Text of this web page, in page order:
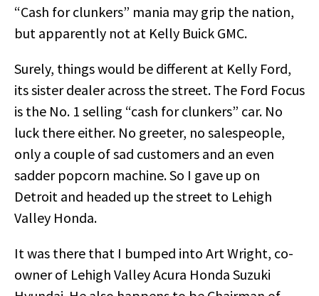
“Cash for clunkers” mania may grip the nation,
but apparently not at Kelly Buick GMC.
Surely, things would be different at Kelly Ford,
its sister dealer across the street. The Ford Focus
is the No. 1 selling “cash for clunkers” car. No
luck there either. No greeter, no salespeople,
only a couple of sad customers and an even
sadder popcorn machine. So I gave up on
Detroit and headed up the street to Lehigh
Valley Honda.
It was there that I bumped into Art Wright, co-
owner of Lehigh Valley Acura Honda Suzuki